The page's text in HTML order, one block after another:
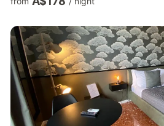
there is a beautiful open-air market.
with a double bed. It is located in a 3-
m2 in size and a terrace overlooking...